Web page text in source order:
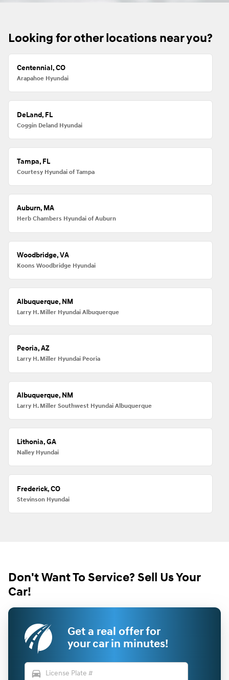
Looking for other locations near you?
Centennial, CO
Arapahoe Hyundai
DeLand, FL
Coggin Deland Hyundai
Tampa, FL
Courtesy Hyundai of Tampa
Auburn, MA
Herb Chambers Hyundai of Auburn
Woodbridge, VA
Koons Woodbridge Hyundai
Albuquerque, NM
Larry H. Miller Hyundai Albuquerque
Peoria, AZ
Larry H. Miller Hyundai Peoria
Albuquerque, NM
Larry H. Miller Southwest Hyundai Albuquerque
Lithonia, GA
Nalley Hyundai
Frederick, CO
Stevinson Hyundai
Don't Want To Service? Sell Us Your
Car!
Get a real offer for
your car in minutes!
directions_car